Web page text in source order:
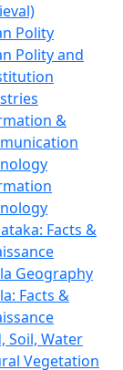
Polity
Polity and
&
Facts &
Geography
Facts &
Soil, Water
Vegetation